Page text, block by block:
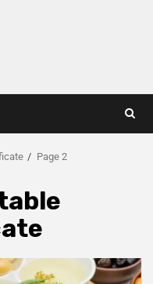
Page 2